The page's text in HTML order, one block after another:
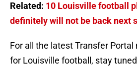
Related: 10 Louisville football
definitely will not be back next
For all the latest Transfer
for Louisville football, stay